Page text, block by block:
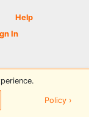
Help
In
PDGA
Policy ›